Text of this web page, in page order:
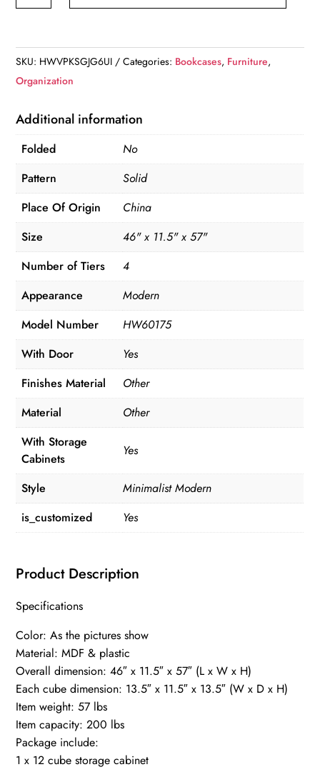
Storage
quantity
SKU: HWVPKSGJG6UI Categories: Bookcases, Furniture,
Organization
Additional information
Folded
No
Pattern
Solid
Place Of Origin
China
Size
46" x 11.5" x 57"
Number of Tiers
4
Appearance
Modern
Model Number
HW60175
With Door
Yes
Finishes Material
Other
Material
Other
With Storage
Cabinets
Yes
Style
Minimalist Modern
is_customized
Yes
Product Description
Specifications
Color: As the pictures show
Material: MDF & plastic
Overall dimension: 46″ x 11.5″ x 57″ (L x W x H)
Each cube dimension: 13.5″ x 11.5″ x 13.5″ (W x D x H)
Item weight: 57 lbs
Item capacity: 200 lbs
Package include:
1 x 12 cube storage cabinet